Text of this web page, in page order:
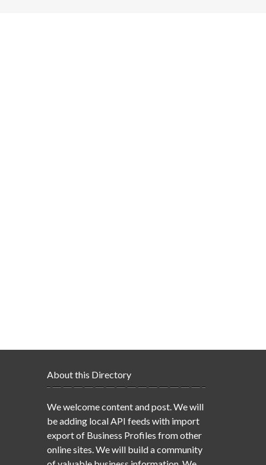
About this Directory
We welcome content and post. We will
be adding local API feeds with import
export of Business Profiles from other
online sites. We will build a community